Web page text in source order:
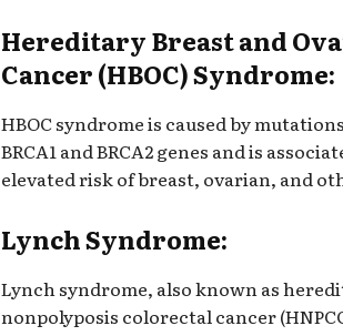
Hereditary Breast and
Cancer (HBOC) Syndrome:
HBOC syndrome is caused by
BRCA1 and BRCA2 genes and is
elevated risk of breast, ovarian, and
Lynch Syndrome:
Lynch syndrome, also known as
nonpolyposis colorectal cancer